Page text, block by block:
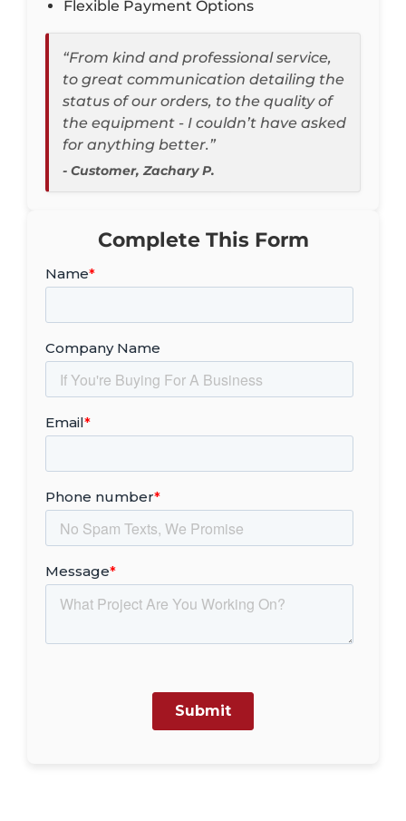
Flexible Payment Options
“From kind and professional service,
to great communication detailing the
status of our orders, to the quality of
the equipment - I couldn’t have asked
for anything better.”
- Customer, Zachary P.
Complete This Form